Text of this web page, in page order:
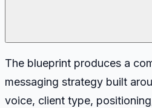
The blueprint produces a
messaging strategy built
voice, client type,